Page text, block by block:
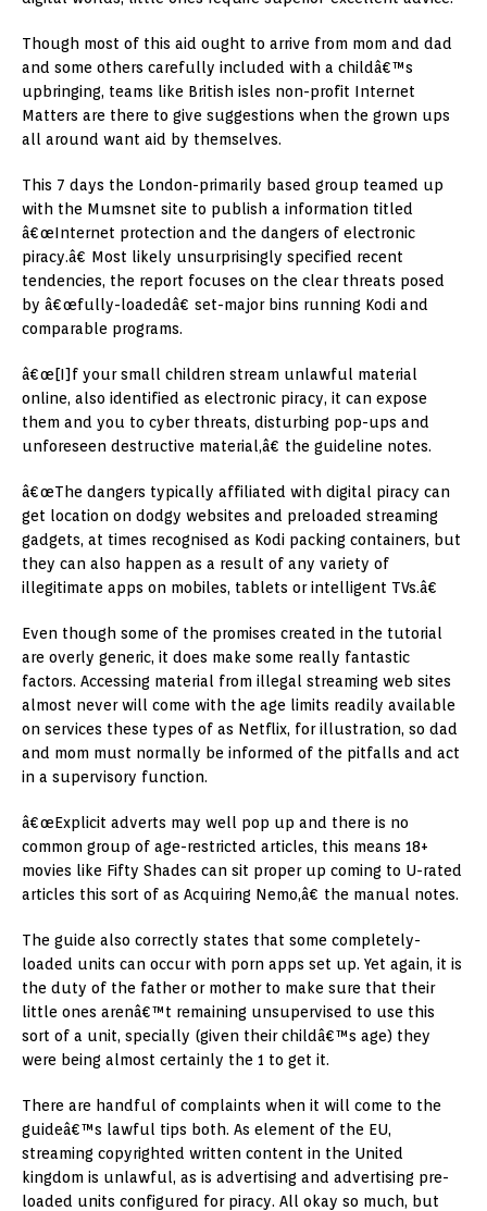
Though most of this aid ought to arrive from mom and dad
and some others carefully included with a childâ€™s
upbringing, teams like British isles non-profit Internet
Matters are there to give suggestions when the grown ups
all around want aid by themselves.
This 7 days the London-primarily based group teamed up
with the Mumsnet site to publish a information titled
â€œInternet protection and the dangers of electronic
piracy.â€ Most likely unsurprisingly specified recent
tendencies, the report focuses on the clear threats posed
by â€œfully-loadedâ€ set-major bins running Kodi and
comparable programs.
â€œ[I]f your small children stream unlawful material
online, also identified as electronic piracy, it can expose
them and you to cyber threats, disturbing pop-ups and
unforeseen destructive material,â€ the guideline notes.
â€œThe dangers typically affiliated with digital piracy can
get location on dodgy websites and preloaded streaming
gadgets, at times recognised as Kodi packing containers, but
they can also happen as a result of any variety of
illegitimate apps on mobiles, tablets or intelligent TVs.â€
Even though some of the promises created in the tutorial
are overly generic, it does make some really fantastic
factors. Accessing material from illegal streaming web sites
almost never will come with the age limits readily available
on services these types of as Netflix, for illustration, so dad
and mom must normally be informed of the pitfalls and act
in a supervisory function.
â€œExplicit adverts may well pop up and there is no
common group of age-restricted articles, this means 18+
movies like Fifty Shades can sit proper up coming to U-rated
articles this sort of as Acquiring Nemo,â€ the manual notes.
The guide also correctly states that some completely-
loaded units can occur with porn apps set up. Yet again, it is
the duty of the father or mother to make sure that their
little ones arenâ€™t remaining unsupervised to use this
sort of a unit, specially (given their childâ€™s age) they
were being almost certainly the 1 to get it.
There are handful of complaints when it will come to the
guideâ€™s lawful tips both. As element of the EU,
streaming copyrighted written content in the United
kingdom is unlawful, as is advertising and advertising pre-
loaded units configured for piracy. All okay so much, but